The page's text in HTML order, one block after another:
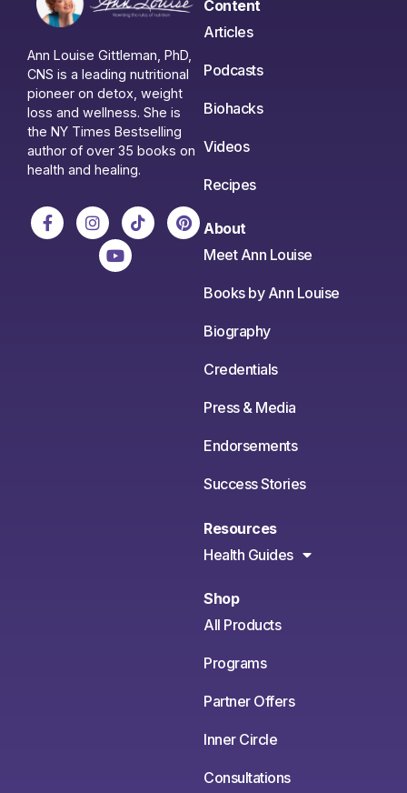
Ann Louise Gittleman, PhD,
CNS is a leading nutritional
pioneer on detox, weight
loss and wellness. She is
the NY Times Bestselling
author of over 35 books on
health and healing.
Content
Articles
Podcasts
Biohacks
Videos
Recipes
About
Meet Ann Louise
Books by Ann Louise
Biography
Credentials
Press & Media
Endorsements
Success Stories
Resources
Health Guides
Shop
All Products
Programs
Partner Offers
Inner Circle
Consultations